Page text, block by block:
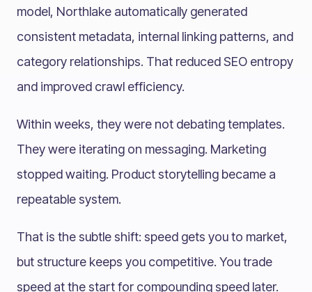
model, Northlake automatically generated
consistent metadata, internal linking patterns, and
category relationships. That reduced SEO entropy
and improved crawl efficiency.
Within weeks, they were not debating templates.
They were iterating on messaging. Marketing
stopped waiting. Product storytelling became a
repeatable system.
That is the subtle shift: speed gets you to market,
but structure keeps you competitive. You trade
speed at the start for compounding speed later.